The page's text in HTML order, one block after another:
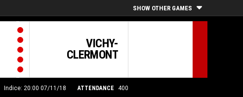
SHOW OTHER GAMES
VICHY-
CLERMONT
Indice: 20:00 07/11/18 ATTENDANCE 400